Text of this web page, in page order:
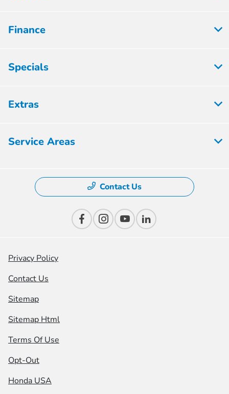
Finance
Specials
Extras
Service Areas
Contact Us
Privacy Policy
Contact Us
Sitemap
Sitemap Html
Terms Of Use
Opt-Out
Honda USA